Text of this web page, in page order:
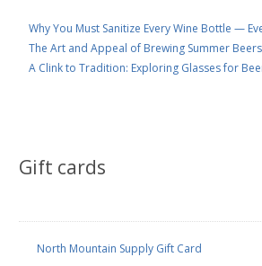
Why You Must Sanitize Every Wine Bottle —
The Art and Appeal of Brewing Summer Beers
A Clink to Tradition: Exploring Glasses for
Gift cards
North Mountain Supply Gift Card